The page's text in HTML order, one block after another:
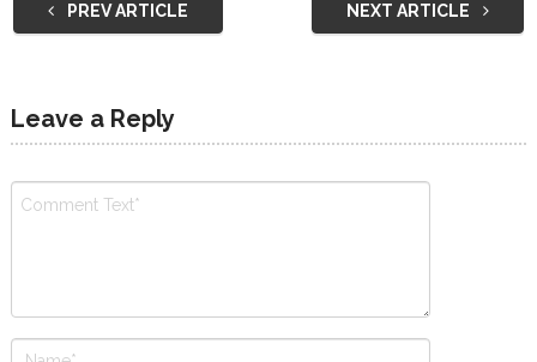
PREV ARTICLE NEXT ARTICLE
Leave a Reply